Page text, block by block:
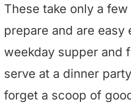
These take only a
prepare and are easy
weekday supper and
serve at a dinner
forget a scoop of